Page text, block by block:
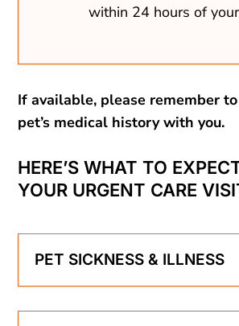
within 24 hours of
If available, please remember
pet’s medical history with you.
HERE’S WHAT TO
YOUR URGENT CARE
PET SICKNESS & ILLNESS